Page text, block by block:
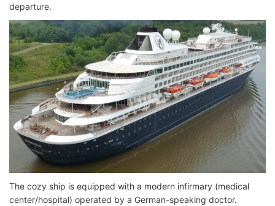
departure.
The cozy ship is equipped with a modern infirmary (medical
center/hospital) operated by a German-speaking doctor.